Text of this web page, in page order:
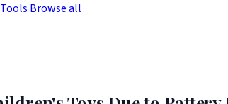
Tools Browse all